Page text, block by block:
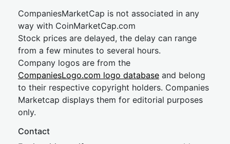
CompaniesMarketCap is not associated in any
way with CoinMarketCap.com
Stock prices are delayed, the delay can range
from a few minutes to several hours.
Company logos are from the
CompaniesLogo.com logo database and belong
to their respective copyright holders. Companies
Marketcap displays them for editorial purposes
only.
Contact